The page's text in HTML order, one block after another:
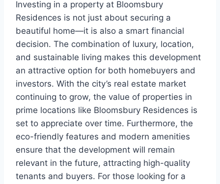
Investing in a property at Bloomsbury
Residences is not just about securing a
beautiful home—it is also a smart financial
decision. The combination of luxury, location,
and sustainable living makes this development
an attractive option for both homebuyers and
investors. With the city’s real estate market
continuing to grow, the value of properties in
prime locations like Bloomsbury Residences is
set to appreciate over time. Furthermore, the
eco-friendly features and modern amenities
ensure that the development will remain
relevant in the future, attracting high-quality
tenants and buyers. For those looking for a